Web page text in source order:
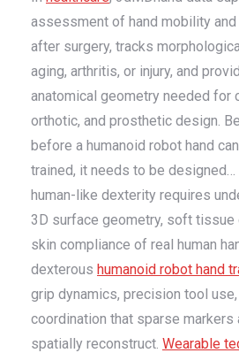
assessment of hand mobility
after surgery, tracks
aging, arthritis, or injury, and
anatomical geometry needed for
orthotic, and prosthetic design.
before a humanoid robot hand
trained, it needs to be designed…
human-like dexterity requires
3D surface geometry, soft tissue
skin compliance of real human
dexterous humanoid robot hand
grip dynamics, precision tool use,
coordination that sparse markers
spatially reconstruct. Wearable